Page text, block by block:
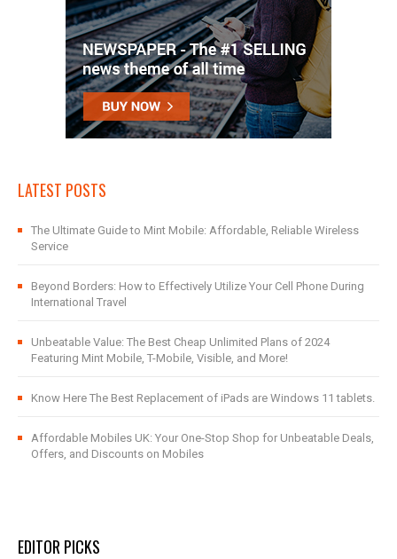
LATEST POSTS
The Ultimate Guide to Mint Mobile: Affordable, Reliable Wireless
Service
Beyond Borders: How to Effectively Utilize Your Cell Phone During
International Travel
Unbeatable Value: The Best Cheap Unlimited Plans of 2024
Featuring Mint Mobile, T-Mobile, Visible, and More!
Know Here The Best Replacement of iPads are Windows 11 tablets.
Affordable Mobiles UK: Your One-Stop Shop for Unbeatable Deals,
Offers, and Discounts on Mobiles
EDITOR PICKS